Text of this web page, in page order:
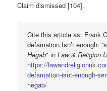
Claim dismissed [104].
Cite this article as: Frank
defamation Isn’t enough:
Hegab" inLaw & Religion
https://
defamation-isnt-enough-
hegab/